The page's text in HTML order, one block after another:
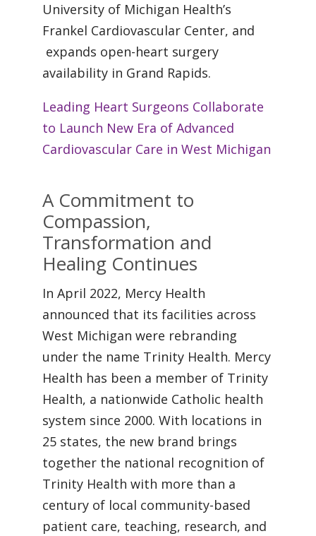
University of Michigan Health’s
Frankel Cardiovascular Center, and
expands open-heart surgery
availability in Grand Rapids.
Leading Heart Surgeons Collaborate
to Launch New Era of Advanced
Cardiovascular Care in West Michigan
A Commitment to
Compassion,
Transformation and
Healing Continues
In April 2022, Mercy Health
announced that its facilities across
West Michigan were rebranding
under the name Trinity Health. Mercy
Health has been a member of Trinity
Health, a nationwide Catholic health
system since 2000. With locations in
25 states, the new brand brings
together the national recognition of
Trinity Health with more than a
century of local community-based
patient care, teaching, research, and